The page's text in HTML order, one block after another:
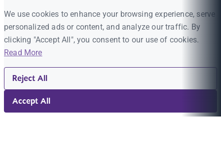
We use cookies to enhance your browsing experience, serve
personalized ads or content, and analyze our traffic. By
clicking "Accept All", you consent to our use of cookies.
Read More
Reject All
Accept All